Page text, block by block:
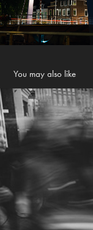
You may also like